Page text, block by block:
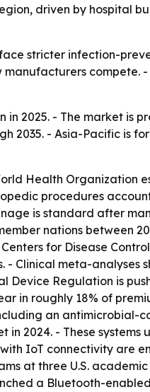
driven by hospital
stricter infection-
compete. -
2025. - The market is
2035. - Asia-Pacific is
Health Organization
procedures
is standard after
nations between
for Disease
Clinical meta-analyses
Device Regulation is
in roughly 18% of
an antimicrobial-
2024. - These systems
IoT connectivity are
at three U.S.
a Bluetooth-